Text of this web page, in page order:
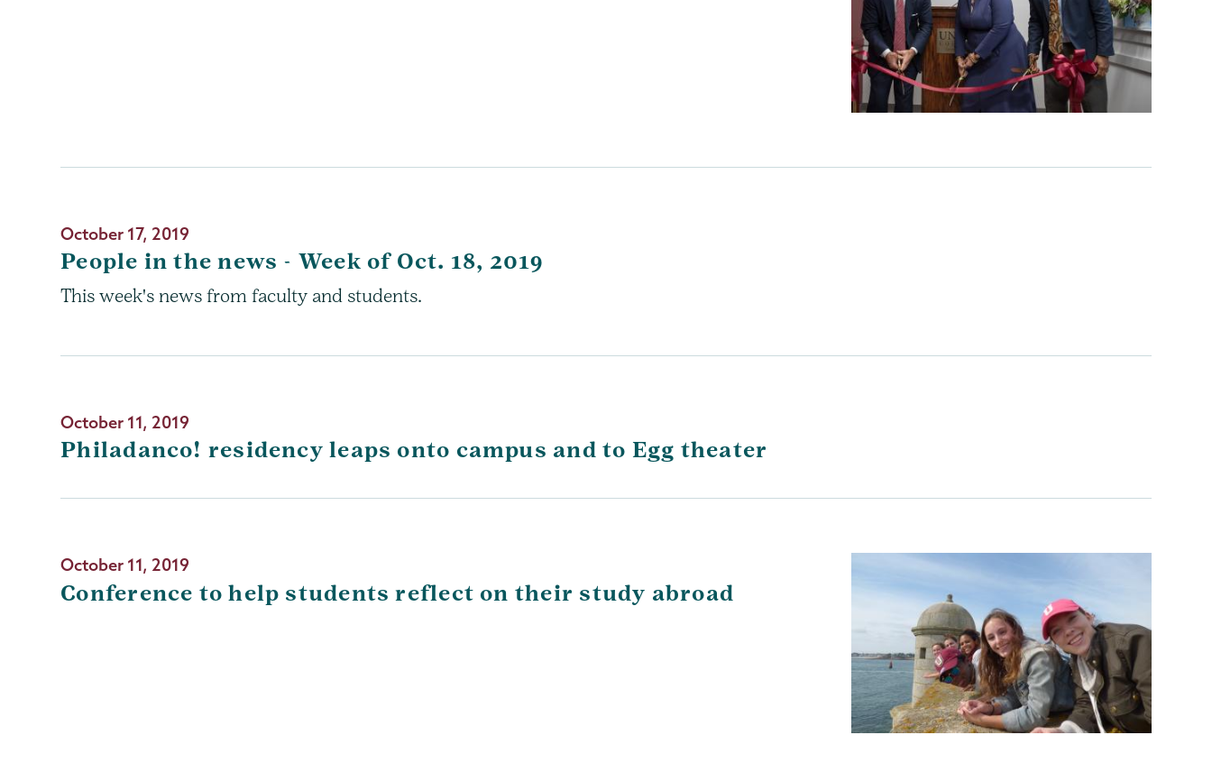
October 17, 2019
People in the news - Week of Oct. 18, 2019
This week's news from faculty and students.
October 11, 2019
Philadanco! residency leaps onto campus and to Egg theater
October 11, 2019
Conference to help students reflect on their study abroad